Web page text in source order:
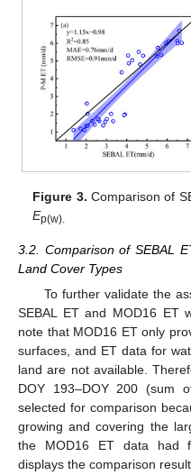
Figure 3. Comparison of
Ep(w).
3.2. Comparison of SEBAL
Land Cover Types
To further validate the
SEBAL ET and MOD16 ET
note that MOD16 ET only
surfaces, and ET data for
land are not available.
DOY 193–DOY 200 (sum
selected for comparison
growing and covering the
the MOD16 ET data had
displays the comparison